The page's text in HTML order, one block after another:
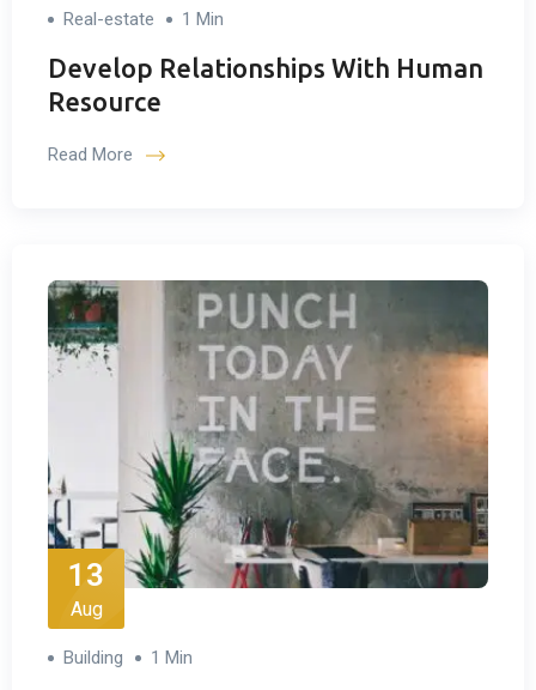
Real-estate 1 Min
Develop Relationships With Human
Resource
Read More
13
Aug
Building 1 Min